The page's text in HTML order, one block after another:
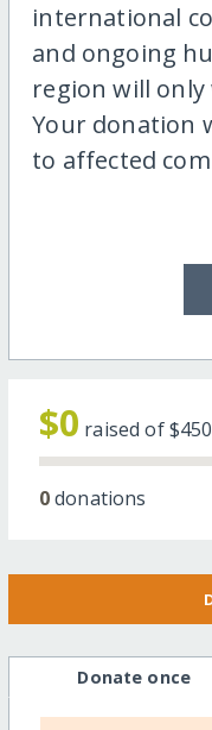
international
and ongoing
region will
Your donation
to affected
$0 raised of
0donations
Donate once